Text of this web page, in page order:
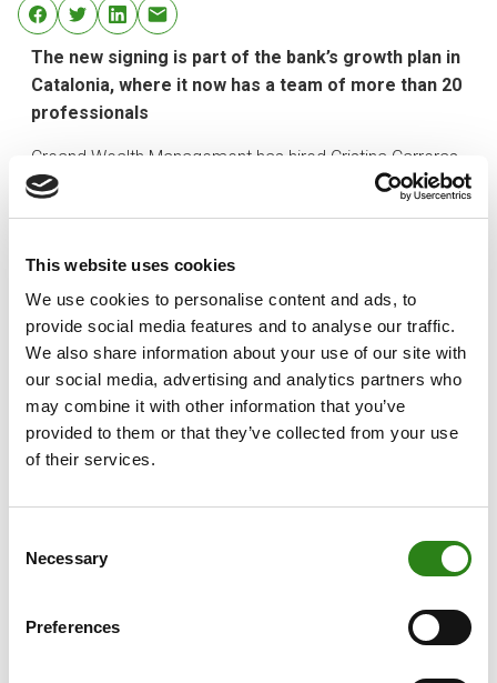
This website uses cookies
We use cookies to personalise content and ads, to
provide social media features and to analyse our traffic.
We also share information about your use of our site with
our social media, advertising and analytics partners who
may combine it with other information that you’ve
provided to them or that they’ve collected from your use
of their services.
Selection
Necessary
Preferences
The new signing is part of the bank’s growth plan in
Catalonia, where it now has a team of more than 20
professionals
Creand Wealth Management has hired Cristina Carreras
as a new private banker in its Barcelona office. The
personalisation and the highest quality customer
service.
With the incorporation of Carreras, Creand Wealth
Management now has a team of more than 20 people
in the Barcelona office, where the bank has established
itself in recent years as one of the leaders in the private
banking and wealth management sector.
offer of financial services with the support of the
With 25 years of experience in the financial sector,